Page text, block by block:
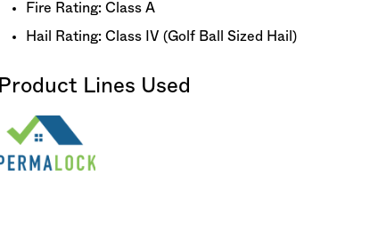
Fire Rating: Class A
Hail Rating: Class IV (Golf Ball Sized Hail)
Product Lines Used